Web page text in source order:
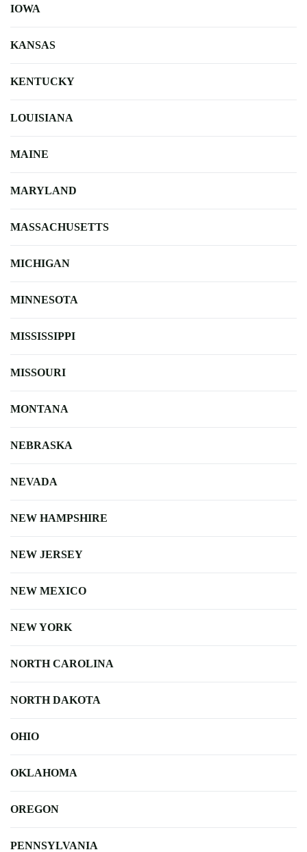
IOWA
KANSAS
KENTUCKY
LOUISIANA
MAINE
MARYLAND
MASSACHUSETTS
MICHIGAN
MINNESOTA
MISSISSIPPI
MISSOURI
MONTANA
NEBRASKA
NEVADA
NEW HAMPSHIRE
NEW JERSEY
NEW MEXICO
NEW YORK
NORTH CAROLINA
NORTH DAKOTA
OHIO
OKLAHOMA
OREGON
PENNSYLVANIA